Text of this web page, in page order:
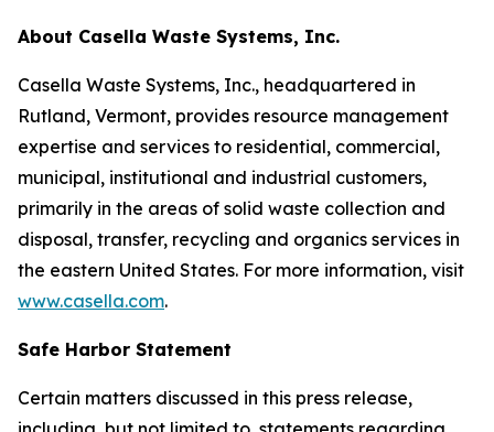
About Casella Waste Systems, Inc.
Casella Waste Systems, Inc., headquartered in
Rutland, Vermont, provides resource management
expertise and services to residential, commercial,
municipal, institutional and industrial customers,
primarily in the areas of solid waste collection and
disposal, transfer, recycling and organics services in
the eastern United States. For more information, visit
www.casella.com.
Safe Harbor Statement
Certain matters discussed in this press release,